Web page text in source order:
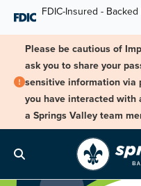
Skip NavigationFDIC-Insured -
Please be cautious of
ask you to share your
sensitive information via
you have interacted with
a Springs Valley team
Search